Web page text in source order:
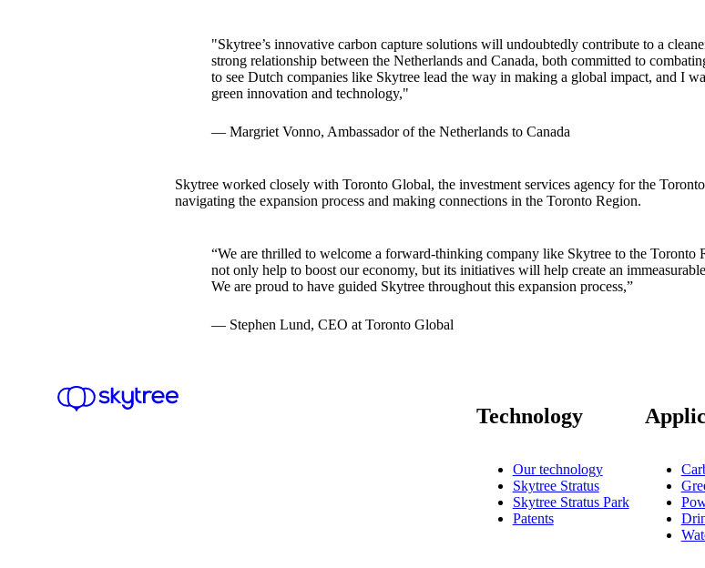
"Skytree’s innovative carbon capture solutions will undoubtedly contribute to a
strong relationship between the Netherlands and Canada, both committed to
to see Dutch companies like Skytree lead the way in making a global impact, and I
green innovation and technology,"
— Margriet Vonno, Ambassador of the Netherlands to Canada
Skytree worked closely with Toronto Global, the investment services agency for the
navigating the expansion process and making connections in the Toronto Region.
“We are thrilled to welcome a forward-thinking company like Skytree to the Toronto
not only help to boost our economy, but its initiatives will help create an
We are proud to have guided Skytree throughout this expansion process,”
— Stephen Lund, CEO at Toronto Global
Technology
Our technology
Skytree Stratus
Skytree Stratus Park
Patents